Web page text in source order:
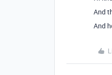
And
And